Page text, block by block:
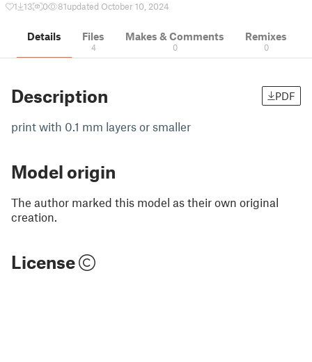
1 13 0 81updated October 10, 2024
Details Files
4
Makes & Comments
0
Remixes
0
Description PDF
print with 0.1 mm layers or smaller
Model origin
The author marked this model as their own original
creation.
License